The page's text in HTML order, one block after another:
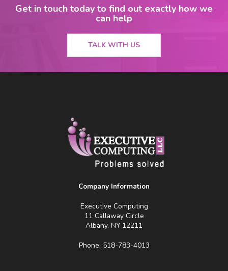
Get in touch today to find out exactly how we
can help
TALK WITH US
Company Information
Executive Computing
11 Callaway Circle
Albany, NY 12211
Phone: 518-783-4013